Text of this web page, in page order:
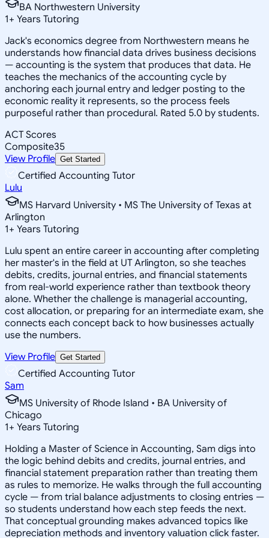
BA Northwestern University
1+ Years Tutoring
Jack's economics degree from Northwestern means he
understands how financial data drives business decisions
— accounting is the system that produces that data. He
teaches the mechanics of the accounting cycle by
anchoring each journal entry and ledger posting to the
economic reality it represents, so the process feels
purposeful rather than procedural. Rated 5.0 by students.
ACT Scores
Composite35
View Profile Get Started
Certified Accounting Tutor
Lulu
MS Harvard University • MS The University of Texas at
Arlington
1+ Years Tutoring
Lulu spent an entire career in accounting after completing
her master's in the field at UT Arlington, so she teaches
debits, credits, journal entries, and financial statements
from real-world experience rather than textbook theory
alone. Whether the challenge is managerial accounting,
cost allocation, or preparing for an intermediate exam, she
connects each concept back to how businesses actually
use the numbers.
View Profile Get Started
Certified Accounting Tutor
Sam
MS University of Rhode Island • BA University of
Chicago
1+ Years Tutoring
Holding a Master of Science in Accounting, Sam digs into
the logic behind debits and credits, journal entries, and
financial statement preparation rather than treating them
as rules to memorize. He walks through the full accounting
cycle — from trial balance adjustments to closing entries —
so students understand how each step feeds the next.
That conceptual grounding makes advanced topics like
depreciation methods and inventory valuation click faster.